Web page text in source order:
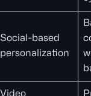
Social-based
personalization